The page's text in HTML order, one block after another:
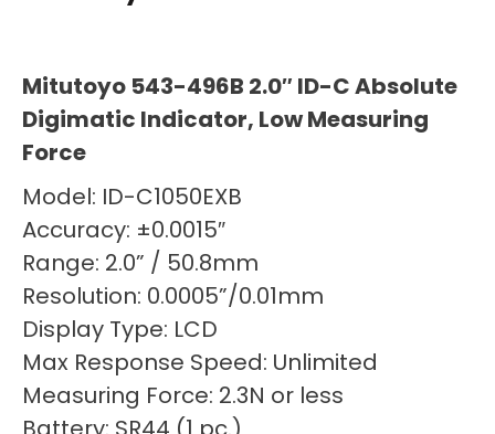
Mitutoyo 543-496B 2.0″ ID-C Absolute
Digimatic Indicator, Low Measuring
Force
Model: ID-C1050EXB
Accuracy: ±0.0015″
Range: 2.0” / 50.8mm
Resolution: 0.0005”/0.01mm
Display Type: LCD
Max Response Speed: Unlimited
Measuring Force: 2.3N or less